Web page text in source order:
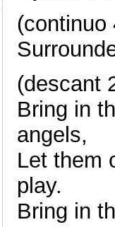
(continuo
(descant
Bring in
angels,
Let them
play.
Bring in